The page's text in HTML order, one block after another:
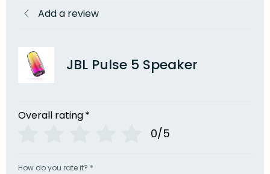
Add a review
JBL Pulse 5 Speaker
Overall rating*
0/5
How do you rate it? *